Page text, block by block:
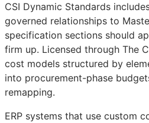
CSI Dynamic Standards
governed relationships to
specification sections should
firm up. Licensed through The
cost models structured by
into procurement-phase
remapping.
ERP systems that use custom